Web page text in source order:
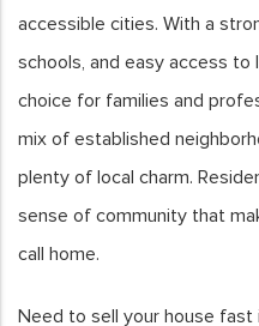
accessible cities. With a
schools, and easy access to
choice for families and
mix of established
plenty of local charm.
sense of community that
call home.
Need to sell your house fast